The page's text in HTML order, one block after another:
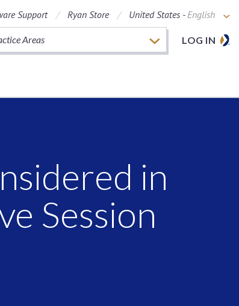
Support Ryan Store United States -English
LOG IN
Areas
in
Session